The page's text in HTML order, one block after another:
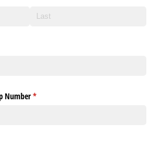
Number*
(required)